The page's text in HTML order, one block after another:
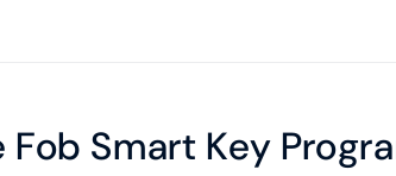
Smart Key